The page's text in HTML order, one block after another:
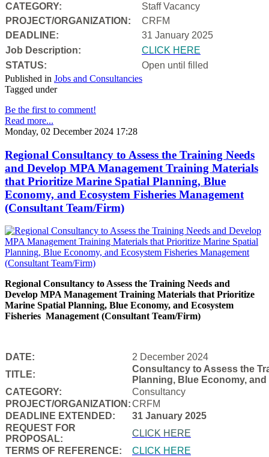
CATEGORY:
Staff Vacancy
PROJECT/ORGANIZATION:
CRFM
DEADLINE:
31 January 2025
Job Description:
CLICK HERE
STATUS:
Open until filled
Published in Jobs and Consultancies
Tagged under
Be the first to comment!
Read more...
Monday, 02 December 2024 17:28
Regional Consultancy to Assess the Training Needs
and Develop MPA Management Training Materials
that Prioritize Marine Spatial Planning, Blue
Economy, and Ecosystem Fisheries Management
(Consultant Team/Firm)
Regional Consultancy to Assess the Training Needs and
Develop MPA Management Training Materials that Prioritize
Marine Spatial Planning, Blue Economy, and Ecosystem
Fisheries Management (Consultant Team/Firm)
DATE:
2 December 2024
TITLE:
Consultancy to Assess the
Planning, Blue Economy,
CATEGORY:
Consultancy
PROJECT/ORGANIZATION:CRFM
DEADLINE EXTENDED:
31 January 2025
REQUEST FOR
PROPOSAL:
CLICK HERE
TERMS OF REFERENCE:
CLICK HERE